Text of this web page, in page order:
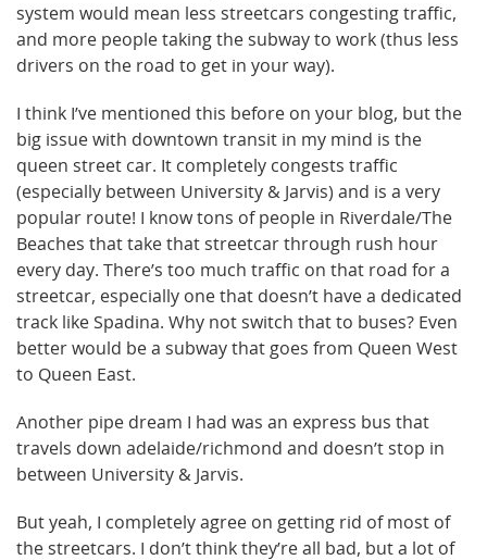
system would mean less streetcars congesting traffic,
and more people taking the subway to work (thus less
drivers on the road to get in your way).
I think I’ve mentioned this before on your blog, but the
big issue with downtown transit in my mind is the
queen street car. It completely congests traffic
(especially between University & Jarvis) and is a very
popular route! I know tons of people in Riverdale/The
Beaches that take that streetcar through rush hour
every day. There’s too much traffic on that road for a
streetcar, especially one that doesn’t have a dedicated
track like Spadina. Why not switch that to buses? Even
better would be a subway that goes from Queen West
to Queen East.
Another pipe dream I had was an express bus that
travels down adelaide/richmond and doesn’t stop in
between University & Jarvis.
But yeah, I completely agree on getting rid of most of
the streetcars. I don’t think they’re all bad, but a lot of